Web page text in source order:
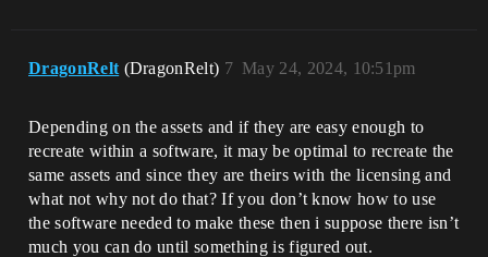
DragonRelt (DragonRelt) May 24, 2024, 10:51pm
7
Depending on the assets and if they are easy enough to
recreate within a software, it may be optimal to recreate the
same assets and since they are theirs with the licensing and
what not why not do that? If you don’t know how to use
the software needed to make these then i suppose there isn’t
much you can do until something is figured out.